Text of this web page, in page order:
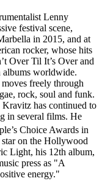
Lenny
festival scene,
in 2015, and at
rocker, whose hits
Over Til It’s Over and
albums worldwide.
freely through
rock, soul and funk.
has continued to
in several films. He
Choice Awards in
star on the Hollywood
Light, his 12th album,
press as "A
energy."